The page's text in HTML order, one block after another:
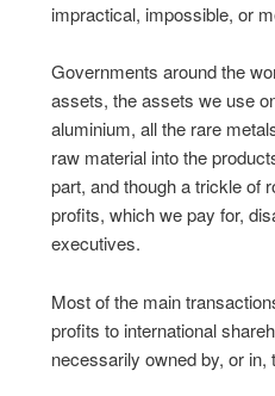
impractical, impossible, or
Governments around the
assets, the assets we use
aluminium, all the rare
raw material into the
part, and though a trickle of
profits, which we pay for,
executives.
Most of the main
profits to international
necessarily owned by, or